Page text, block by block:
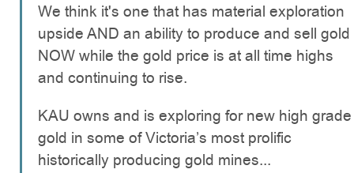
We think it's one that has material exploration
upside AND an ability to produce and sell gold
NOW while the gold price is at all time highs
and continuing to rise.
KAU owns and is exploring for new high grade
gold in some of Victoria’s most prolific
historically producing gold mines...